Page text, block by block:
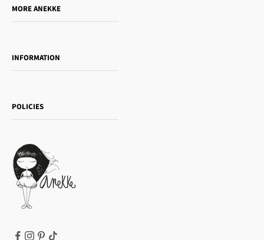
MORE ANEKKE
Women's day
Gift card
INFORMATION
Payment methods
Terms of Service
T&Cs | Final Sale
POLICIES
Cookie Policy
Legal notice
Refund policy